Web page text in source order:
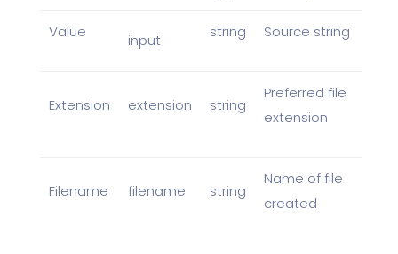
Value input string Source string
Extension extension string
Preferred file
extension
Filename filename string
Name of file
created